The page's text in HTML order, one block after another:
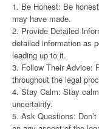
1. Be Honest: Be
may have made.
2. Provide Detailed
detailed information as
leading up to it.
3. Follow Their Advice:
throughout the legal
4. Stay Calm: Stay
uncertainty.
5. Ask Questions: